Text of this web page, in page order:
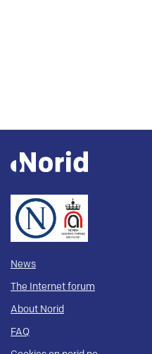
News
The Internet forum
About Norid
FAQ